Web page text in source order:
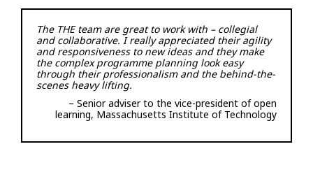
The THE team are great to work with – collegial
and collaborative. I really appreciated their agility
and responsiveness to new ideas and they make
the complex programme planning look easy
through their professionalism and the behind-the-
scenes heavy lifting.
– Senior adviser to the vice-president of open
learning, Massachusetts Institute of Technology